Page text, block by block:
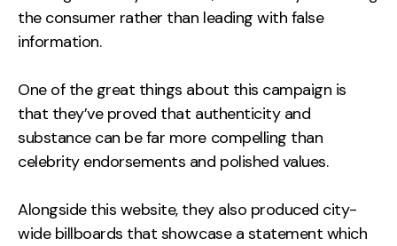
the consumer rather than leading with false
information.
One of the great things about this campaign is
that they’ve proved that authenticity and
substance can be far more compelling than
celebrity endorsements and polished values.
Alongside this website, they also produced city-
wide billboards that showcase a statement which